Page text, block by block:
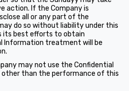
action. If the Company is
all or any part of the
do so without liability under this
its best efforts to obtain
Information treatment will be
may not use the Confidential
other than the performance of this